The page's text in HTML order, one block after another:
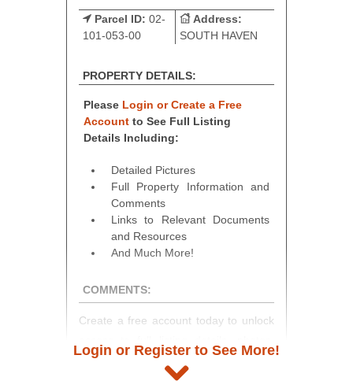
Parcel ID: 02-
101-053-00
Address:
SOUTH HAVEN
PROPERTY DETAILS:
Please Login or Create a Free
Account to See Full Listing
Details Including:
Detailed Pictures
Full Property Information and
Comments
Links to Relevant Documents
and Resources
And Much More!
COMMENTS:
Create a free account today to unlock
and auction information. Registration
Login or Register to See More!